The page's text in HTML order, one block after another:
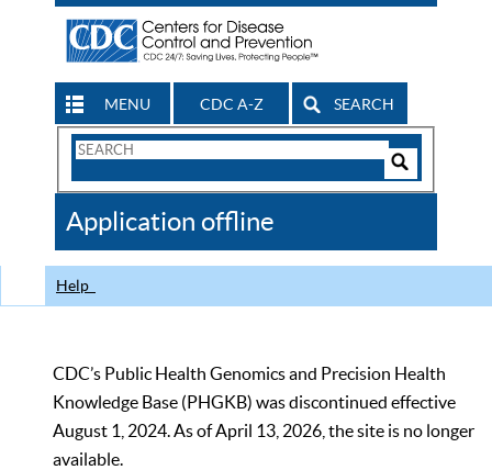
MENU CDC A-Z SEARCH
Search
CDC
Application offline
Help
CDC’s Public Health Genomics and Precision Health
Knowledge Base (PHGKB) was discontinued effective
August 1, 2024. As of April 13, 2026, the site is no longer
available.